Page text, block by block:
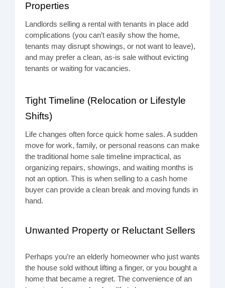
Properties
Landlords selling a rental with tenants in place add
complications (you can’t easily show the home,
tenants may disrupt showings, or not want to leave),
and may prefer a clean, as-is sale without evicting
tenants or waiting for vacancies.
Tight Timeline (Relocation or Lifestyle
Shifts)
Life changes often force quick home sales. A sudden
move for work, family, or personal reasons can make
the traditional home sale timeline impractical, as
organizing repairs, showings, and waiting months is
not an option. This is when selling to a cash home
buyer can provide a clean break and moving funds in
hand.
Unwanted Property or Reluctant Sellers
Perhaps you’re an elderly homeowner who just wants
the house sold without lifting a finger, or you bought a
home that became a regret. The convenience of an